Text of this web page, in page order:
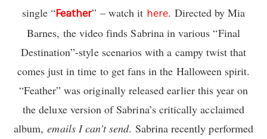
single “Feather” – watch it here. Directed by Mia
Barnes, the video finds Sabrina in various “Final
Destination”-style scenarios with a campy twist that
comes just in time to get fans in the Halloween spirit.
“Feather” was originally released earlier this year on
the deluxe version of Sabrina’s critically acclaimed
album,emails I can’t send. Sabrina recently performed